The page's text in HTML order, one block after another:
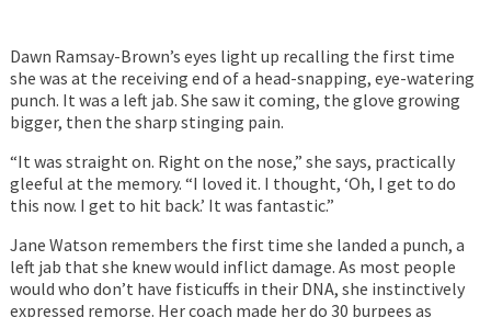
Dawn Ramsay-Brown’s eyes light up recalling the first time
she was at the receiving end of a head-snapping, eye-watering
punch. It was a left jab. She saw it coming, the glove growing
bigger, then the sharp stinging pain.
“It was straight on. Right on the nose,” she says, practically
gleeful at the memory. “I loved it. I thought, ‘Oh, I get to do
this now. I get to hit back.’ It was fantastic.”
Jane Watson remembers the first time she landed a punch, a
left jab that she knew would inflict damage. As most people
would who don’t have fisticuffs in their DNA, she instinctively
expressed remorse. Her coach made her do 30 burpees as